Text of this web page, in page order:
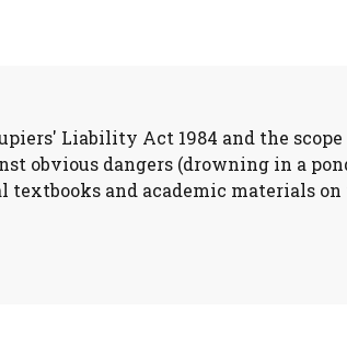
Liability Act 1984 and the
obvious dangers (drowning in a
and academic materials on